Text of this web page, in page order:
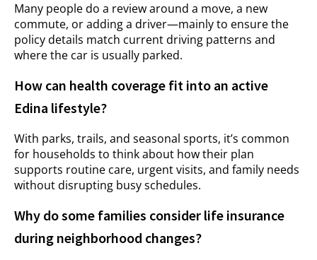
Many people do a review around a move, a new
commute, or adding a driver—mainly to ensure the
policy details match current driving patterns and
where the car is usually parked.
How can health coverage fit into an active
Edina lifestyle?
With parks, trails, and seasonal sports, it’s common
for households to think about how their plan
supports routine care, urgent visits, and family needs
without disrupting busy schedules.
Why do some families consider life insurance
during neighborhood changes?